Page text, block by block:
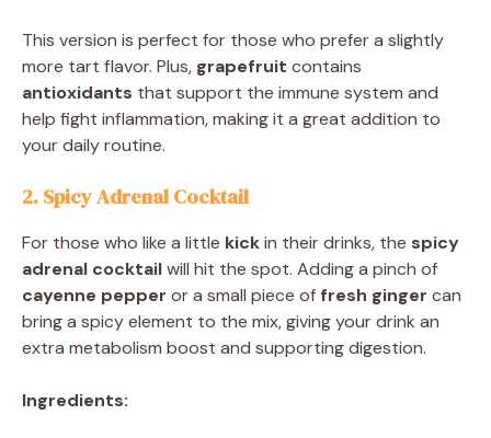
This version is perfect for those who prefer a slightly
more tart flavor. Plus, grapefruit contains
antioxidants that support the immune system and
help fight inflammation, making it a great addition to
your daily routine.
2. Spicy Adrenal Cocktail
For those who like a little kickin their drinks, the spicy
adrenal cocktailwill hit the spot. Adding a pinch of
cayenne pepper or a small piece of fresh ginger can
bring a spicy element to the mix, giving your drink an
extra metabolism boost and supporting digestion.
Ingredients: